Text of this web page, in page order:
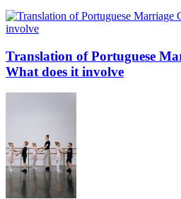
Translation of Portuguese
What does it involve